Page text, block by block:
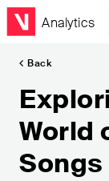
Analytics
Back
World
Songs